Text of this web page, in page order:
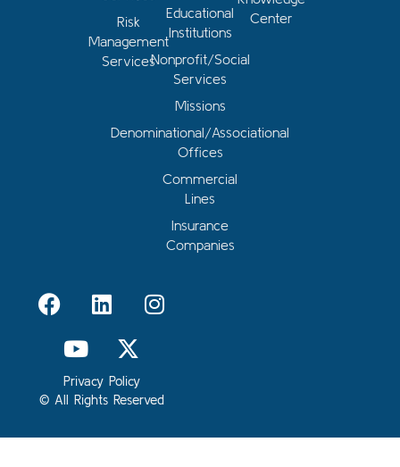
Risk
Management
Services
Educational
Institutions
Nonprofit/Social
Services
Missions
Denominational/Associational
Offices
Commercial
Lines
Insurance
Companies
Center
Privacy Policy
© All Rights Reserved